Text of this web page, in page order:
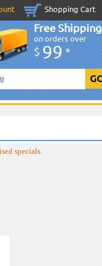
Shopping Cart
Free Shipping
on orders over
$ 99 *
specials.